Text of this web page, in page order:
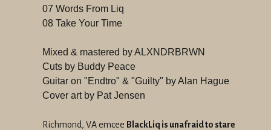
07 Words From Liq
08 Take Your Time
Mixed & mastered by ALXNDRBRWN
Cuts by Buddy Peace
Guitar on "Endtro" & "Guilty" by Alan Hague
Cover art by Pat Jensen
Richmond, VA emcee BlackLiq is unafraid to stare